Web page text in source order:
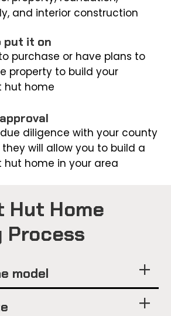
and interior construction
put it on
purchase or have plans to
property to build your
hut home
diligence with your county
will allow you to build a
hut home in your area
Hut Home
Process
model